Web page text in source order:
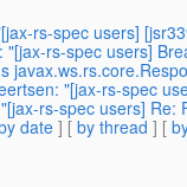
rs-spec users]
"[jax-rs-spec users]
"[jax-rs-spec
rs-spec users]
date] [ by thread ] [